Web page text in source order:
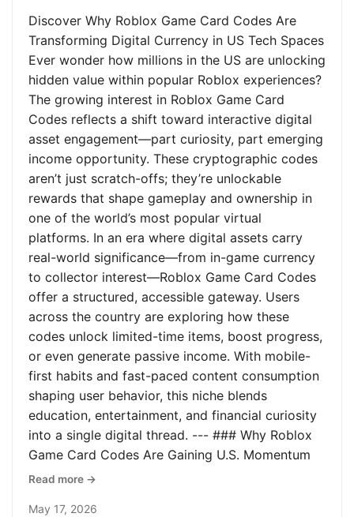
Discover Why Roblox Game Card Codes Are
Transforming Digital Currency in US Tech Spaces
Ever wonder how millions in the US are unlocking
hidden value within popular Roblox experiences?
The growing interest in Roblox Game Card
Codes reflects a shift toward interactive digital
asset engagement—part curiosity, part emerging
income opportunity. These cryptographic codes
aren’t just scratch-offs; they’re unlockable
rewards that shape gameplay and ownership in
one of the world’s most popular virtual
platforms. In an era where digital assets carry
real-world significance—from in-game currency
to collector interest—Roblox Game Card Codes
offer a structured, accessible gateway. Users
across the country are exploring how these
codes unlock limited-time items, boost progress,
or even generate passive income. With mobile-
first habits and fast-paced content consumption
shaping user behavior, this niche blends
education, entertainment, and financial curiosity
into a single digital thread. --- ### Why Roblox
Game Card Codes Are Gaining U.S. Momentum
Read more →
May 17, 2026